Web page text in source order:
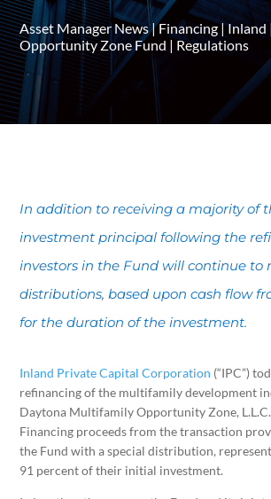
Asset Manager News|Financing|Inland |
Opportunity Zone Fund | Regulations
In addition to receiving a majority of
investment principal following the
investors in the Fund will continue to
distributions, based upon cash flow
for the duration of the investment.
Inland Private Capital Corporation (“IPC”)
refinancing of the multifamily development
Daytona Multifamily Opportunity Zone, L.L.C.
Financing proceeds from the transaction
the Fund with a special distribution,
91 percent of their initial investment.